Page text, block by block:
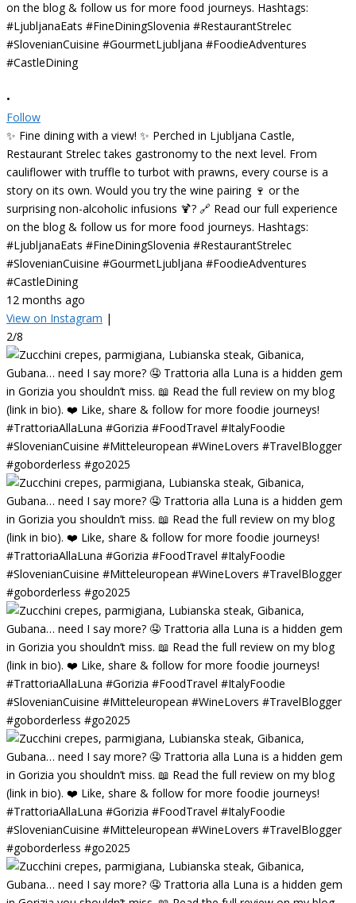
•
Follow
✨ Fine dining with a view! ✨ Perched in Ljubljana Castle,
Restaurant Strelec takes gastronomy to the next level. From
cauliflower with truffle to turbot with prawns, every course is a
story on its own. Would you try the wine pairing 🍷 or the
surprising non-alcoholic infusions 🍹? 🔗 Read our full experience
on the blog & follow us for more food journeys. Hashtags:
#LjubljanaEats #FineDiningSlovenia #RestaurantStrelec
#SlovenianCuisine #GourmetLjubljana #FoodieAdventures
#CastleDining
12 months ago
View on Instagram |
2/8